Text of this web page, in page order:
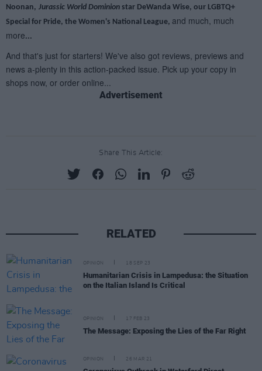
Advertisement
Share This Article:
RELATED
OPINION 18 SEP 23
Humanitarian Crisis in Lampedusa: the Situation
on the Italian Island Is Critical
OPINION 17 FEB 23
The Message: Exposing the Lies of the Far Right
OPINION 26 MAR 21